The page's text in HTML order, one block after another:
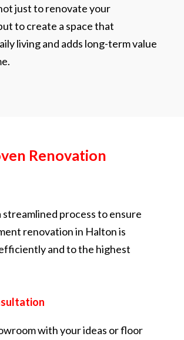
just to renovate your
to create a space that
living and adds long-term value
Renovation
process to ensure
renovation in Halton is
and to the highest
with your ideas or floor